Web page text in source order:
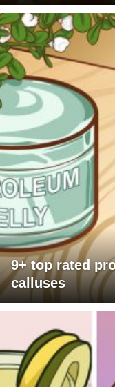
9+ top rated
calluses